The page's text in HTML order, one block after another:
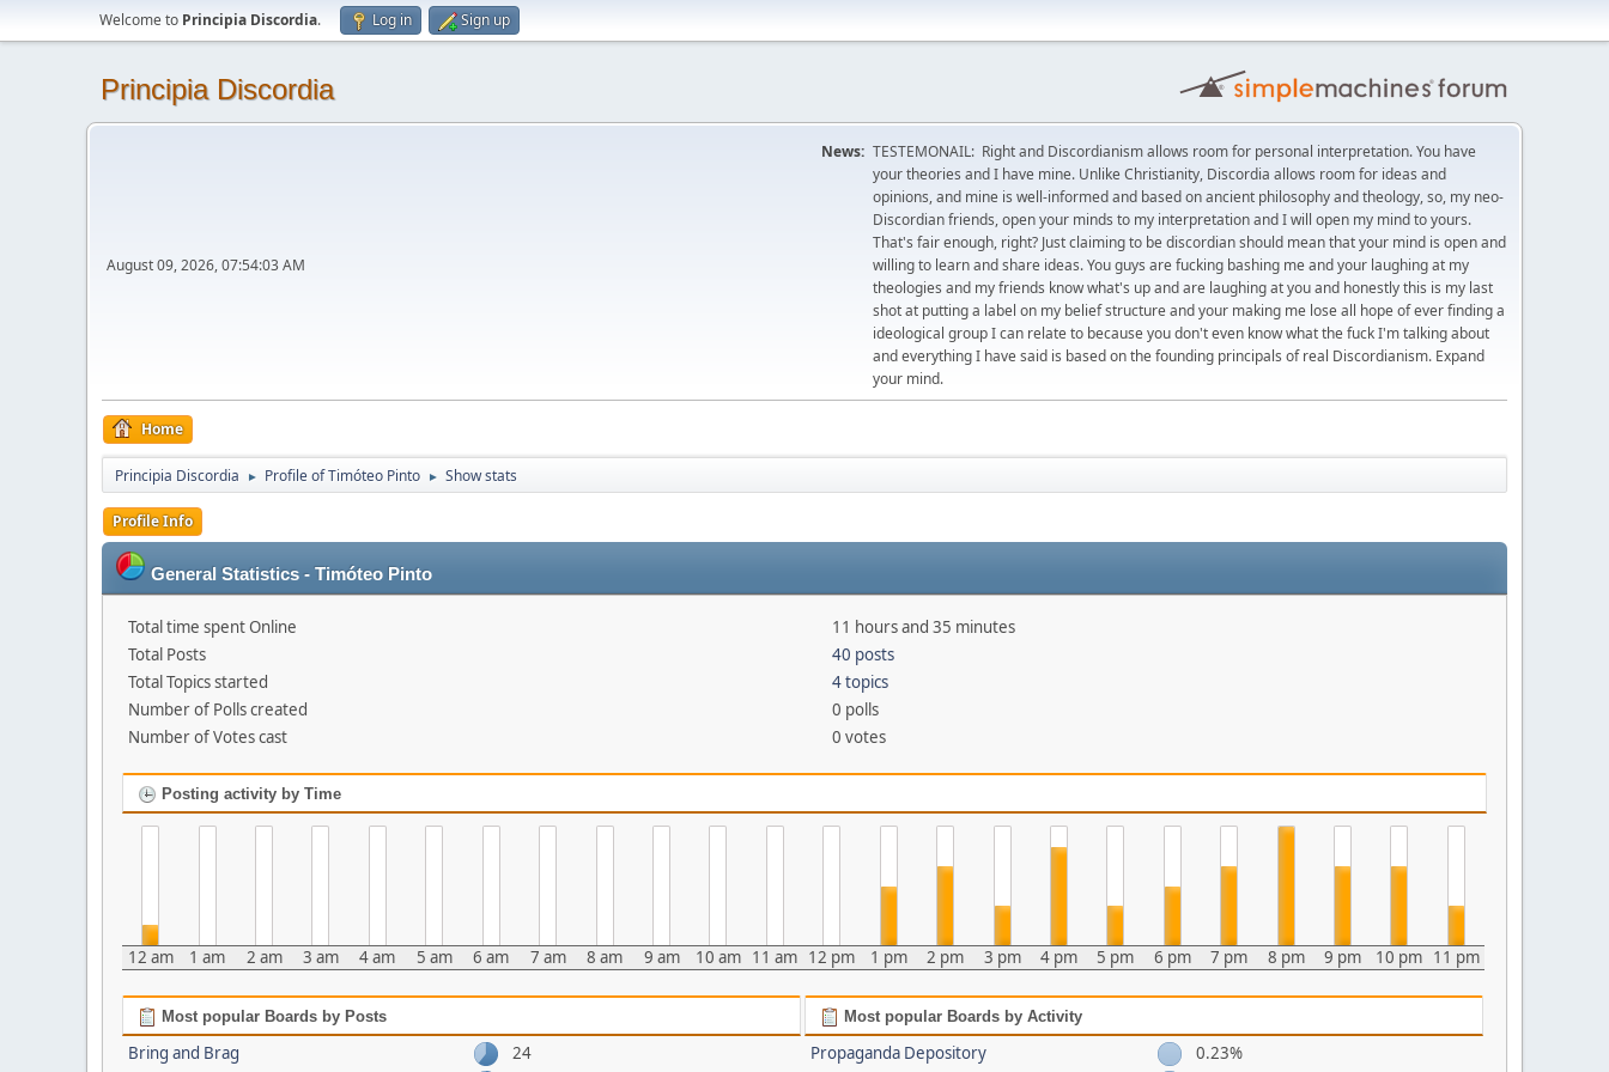
Welcome to Principia Discordia. Log in Sign up
Principia Discordia
August 09, 2026, 07:54:03 AM
News: TESTEMONAIL: Right and Discordianism allows room for personal interpretation. You have
your theories and I have mine. Unlike Christianity, Discordia allows room for ideas and
opinions, and mine is well-informed and based on ancient philosophy and theology, so, my neo-
Discordian friends, open your minds to my interpretation and I will open my mind to yours.
That's fair enough, right? Just claiming to be discordian should mean that your mind is open and
willing to learn and share ideas. You guys are fucking bashing me and your laughing at my
theologies and my friends know what's up and are laughing at you and honestly this is my last
shot at putting a label on my belief structure and your making me lose all hope of ever finding a
ideological group I can relate to because you don't even know what the fuck I'm talking about
and everything I have said is based on the founding principals of real Discordianism. Expand
your mind.
Home
Principia Discordia ► Profile of Timóteo Pinto ► Show stats
Profile Info
General Statistics - Timóteo Pinto
Total time spent Online
11 hours and 35 minutes
Total Posts
40 posts
Total Topics started
4 topics
Number of Polls created
0 polls
Number of Votes cast
0 votes
Posting activity by Time
12 am 1 am 2 am 3 am 4 am 5 am 6 am 7 am 8 am 9 am 10 am 11 am 12 pm 1 pm 2 pm 3 pm 4 pm 5 pm 6 pm 7 pm 8 pm 9 pm 10 pm 11 pm
Most popular Boards by Posts
Bring and Brag
24
Most popular Boards by Activity
Propaganda Depository
0.23%